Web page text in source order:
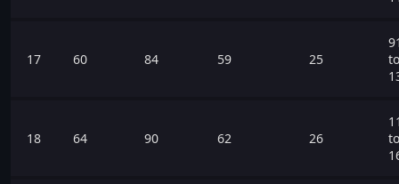
17 60 84 59 25
to
18 64 90 62 26
to